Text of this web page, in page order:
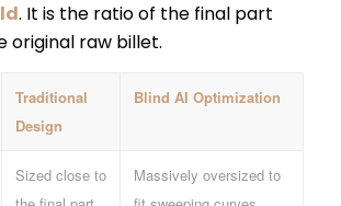
. It is the ratio of the final part
original raw billet.
Traditional
Design
Blind AI Optimization
Sized close to
Massively oversized to